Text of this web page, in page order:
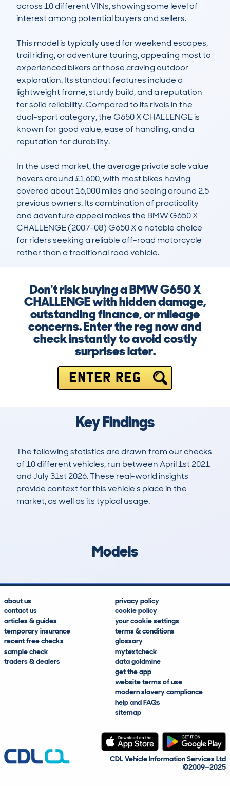
across 10 different VINs, showing some level of
interest among potential buyers and sellers.
This model is typically used for weekend escapes,
trail riding, or adventure touring, appealing most to
experienced bikers or those craving outdoor
exploration. Its standout features include a
lightweight frame, sturdy build, and a reputation
for solid reliability. Compared to its rivals in the
dual-sport category, the G650 X CHALLENGE is
known for good value, ease of handling, and a
reputation for durability.
In the used market, the average private sale value
hovers around £1,600, with most bikes having
covered about 16,000 miles and seeing around 2.5
previous owners. Its combination of practicality
and adventure appeal makes the BMW G650 X
CHALLENGE (2007-08) G650 X a notable choice
for riders seeking a reliable off-road motorcycle
rather than a traditional road vehicle.
Don't risk buying a BMW G650 X
CHALLENGE with hidden damage,
outstanding finance, or mileage
concerns. Enter the reg now and
check instantly to avoid costly
surprises later.
ENTER REG
Key Findings
The following statistics are drawn from our checks
of 10 different vehicles, run between April 1st 2021
and July 31st 2026. These real-world insights
provide context for this vehicle's place in the
market, as well as its typical usage.
Models
about us
contact us
articles & guides
temporary insurance
recent free checks
sample check
traders & dealers
privacy policy
cookie policy
your cookie settings
terms & conditions
glossary
mytextcheck
data goldmine
get the app
website terms of use
modern slavery compliance
help and FAQs
sitemap
CDL Vehicle Information Services Ltd
©2009—2025